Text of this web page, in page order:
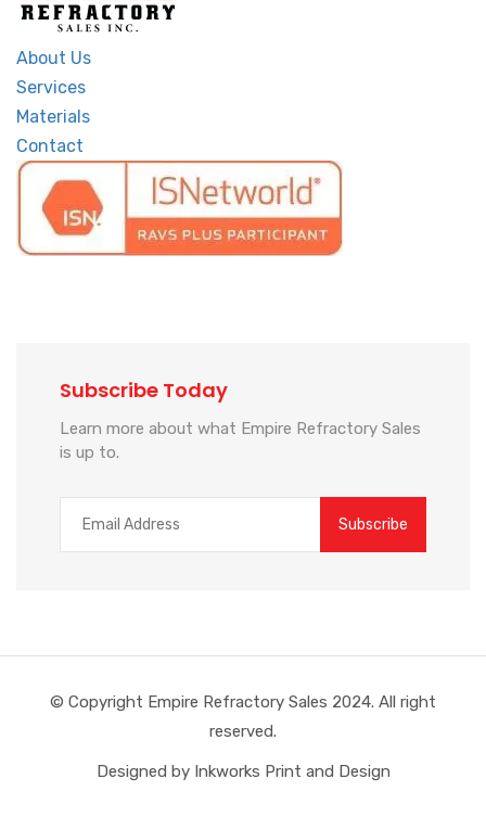
About Us
Services
Materials
Contact
Subscribe Today
Learn more about what Empire Refractory Sales
is up to.
© Copyright Empire Refractory Sales 2024. All right
reserved.
Designed by Inkworks Print and Design